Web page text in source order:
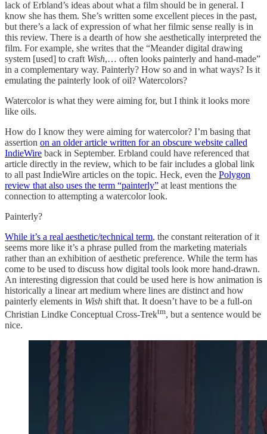
lack of Erbland’s ideas about what a film should be in general. I
know she has them. She’s written some excellent pieces in the past,
but there’s a lack of expression of what her filmic sense really is in
this review. There is a dearth of how she aesthetically interpreted the
film. For example, she writes that the “Meander digital drawing
system [used] to craft Wish,… often looks painterly and hand-made”
in a complementary way. Painterly? How so and in what ways? Is it
emulating the painterly look of oil? Watercolors?
Watercolor is what they were aiming for, but I think it looks more
like oils.
How do I know they were aiming for watercolor? I’m basing that
assertion on an older article written for an obscure website called
IndieWire back in September. Erbland could have referenced that
article directly in the review, which to be fair includes a global link
to all past IndieWire articles on the topic. Heck, even the Polygon
review that also uses the term “painterly” at least mentions the
connection to attempting a watercolor look.
Painterly?
While it’s a real aesthetic/technical term, the constant reiteration of it
seems more like it’s a phrase pulled from the marketing materials
rather than an exhibition of aesthetic preference. While the term has
come to be used to discuss how digital tools look more hand-drawn.
An interesting digression that could be used here is how animation is
historically a linear art medium where lines are distinct and how
painterly elements in Wish shift that. It doesn’t have to be a full-on
Christian Lindke Conceptual Cross-Trektm, but a sentence would be
nice.